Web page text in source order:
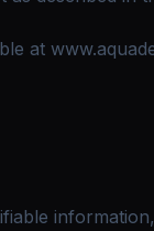
at